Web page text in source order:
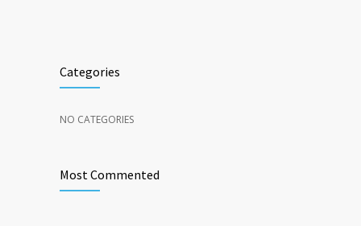
Categories
NO CATEGORIES
Most Commented